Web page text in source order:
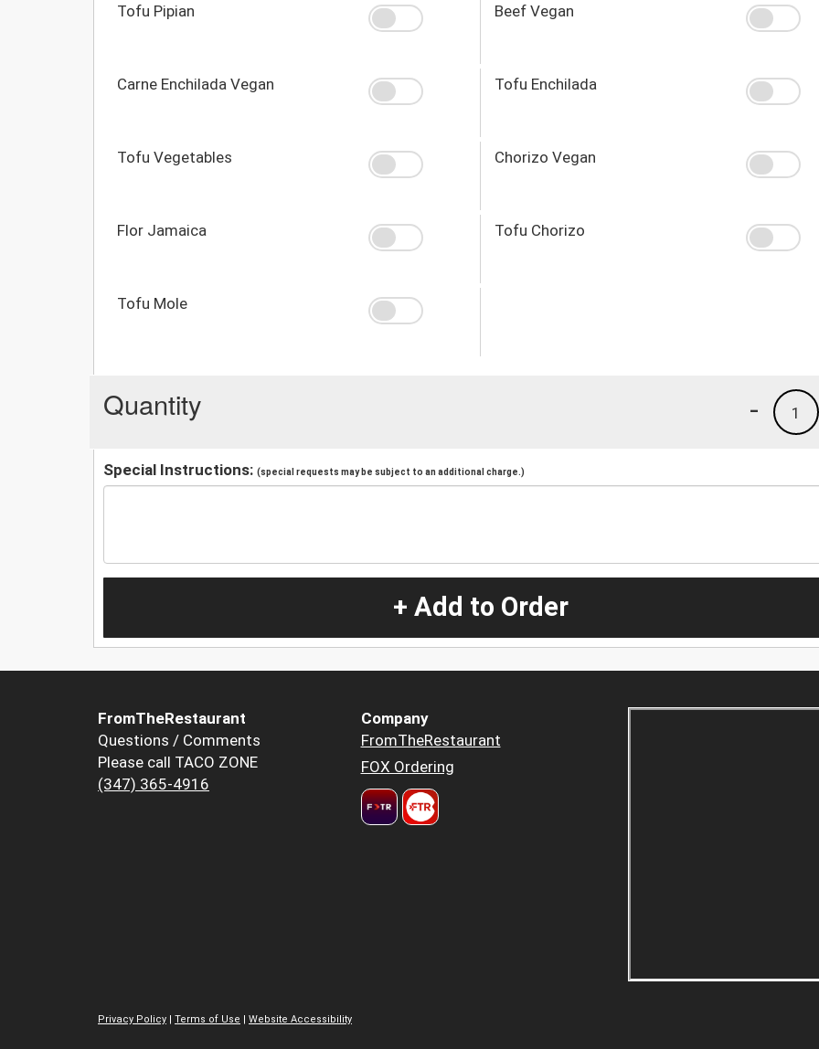
Tofu Pipian Beef Vegan
Carne Enchilada Vegan Tofu Enchilada
Tofu Vegetables Chorizo Vegan
Flor Jamaica Tofu Chorizo
Tofu Mole
Quantity 1
-
Special Instructions: (special requests may be subject to an additional charge.)
+ Add to Order
FromTheRestaurant
Questions / Comments
Please call TACO ZONE
(347) 365-4916
Company
FromTheRestaurant
FOX Ordering
Privacy Policy | Terms of Use | Website Accessibility